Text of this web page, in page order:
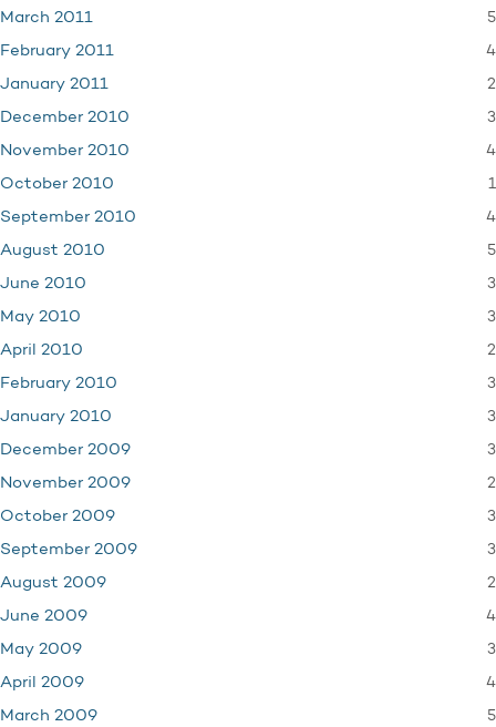
March 2011 5
February 2011 4
January 2011 2
December 2010 3
November 2010 4
October 2010 1
September 2010 4
August 2010 5
June 2010 3
May 2010 3
April 2010 2
February 2010 3
January 2010 3
December 2009 3
November 2009 2
October 2009 3
September 2009 3
August 2009 2
June 2009 4
May 2009 3
April 2009 4
March 2009 5